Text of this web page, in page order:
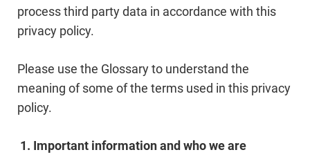
process third party data in accordance with this
privacy policy.
Please use the Glossary to understand the
meaning of some of the terms used in this privacy
policy.
1. Important information and who we are